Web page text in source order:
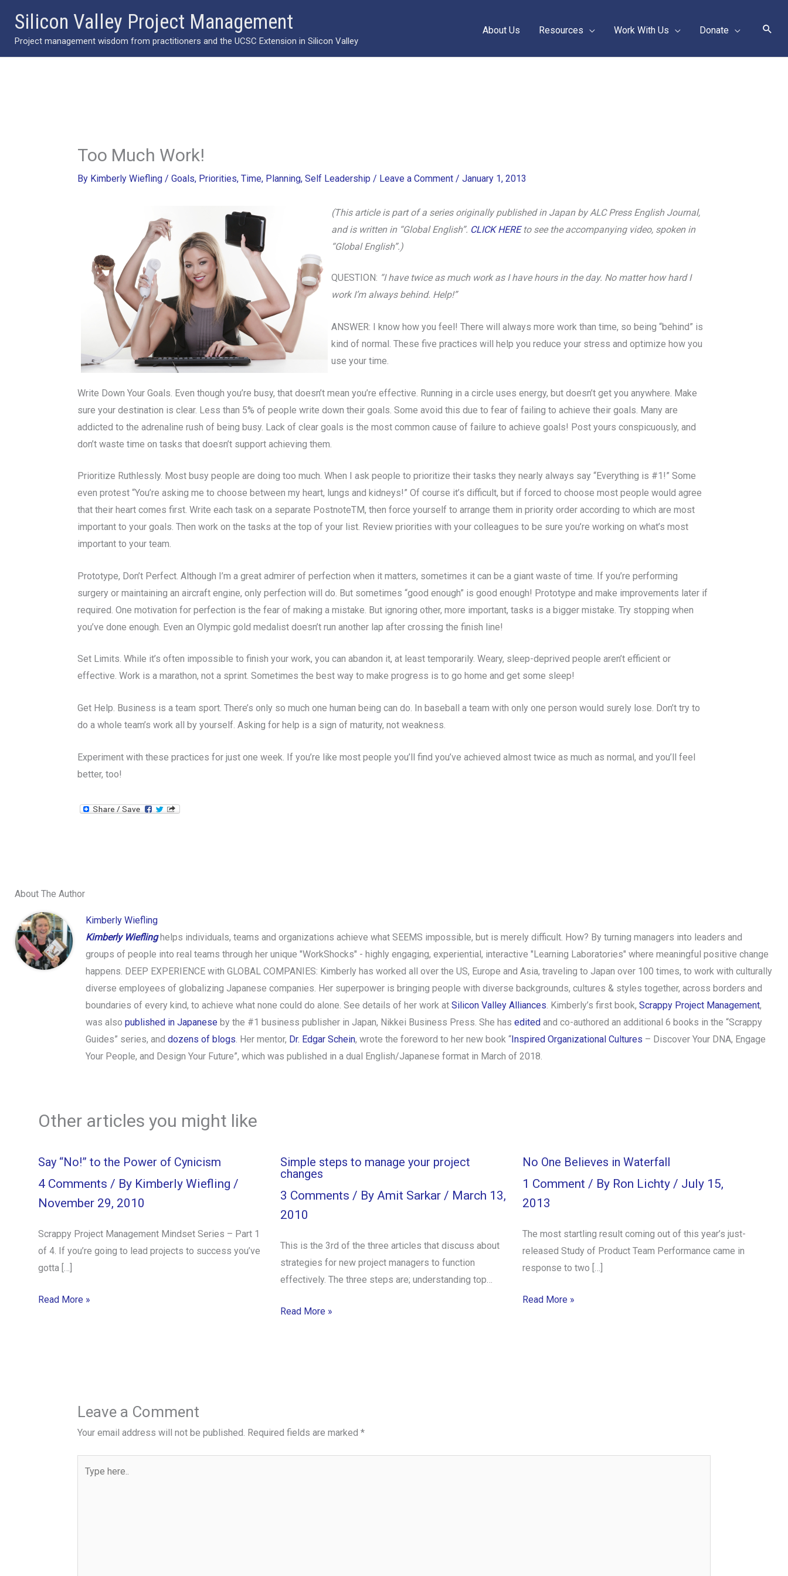
content
Silicon Valley Project Management
Project management wisdom from practitioners and the UCSC Extension in Silicon Valley
About Us Resources Work With Us Donate
Too Much Work!
By Kimberly Wiefling / Goals, Priorities, Time, Planning, Self Leadership / Leave a Comment / January 1, 2013
(This article is part of a series originally published in Japan by ALC Press English Journal,
and is written in “Global English”. CLICK HEREto see the accompanying video, spoken in
“Global English”.)
QUESTION: “I have twice as much work as I have hours in the day. No matter how hard I
work I’m always behind. Help!”
ANSWER: I know how you feel! There will always more work than time, so being “behind” is
kind of normal. These five practices will help you reduce your stress and optimize how you
use your time.
Write Down Your Goals. Even though you’re busy, that doesn’t mean you’re effective. Running in a circle uses energy, but doesn’t get you anywhere. Make
sure your destination is clear. Less than 5% of people write down their goals. Some avoid this due to fear of failing to achieve their goals. Many are
addicted to the adrenaline rush of being busy. Lack of clear goals is the most common cause of failure to achieve goals! Post yours conspicuously, and
don’t waste time on tasks that doesn’t support achieving them.
Prioritize Ruthlessly. Most busy people are doing too much. When I ask people to prioritize their tasks they nearly always say “Everything is #1!” Some
even protest “You’re asking me to choose between my heart, lungs and kidneys!” Of course it’s difficult, but if forced to choose most people would agree
that their heart comes first. Write each task on a separate PostnoteTM, then force yourself to arrange them in priority order according to which are most
important to your goals. Then work on the tasks at the top of your list. Review priorities with your colleagues to be sure you’re working on what’s most
important to your team.
Prototype, Don’t Perfect. Although I’m a great admirer of perfection when it matters, sometimes it can be a giant waste of time. If you’re performing
surgery or maintaining an aircraft engine, only perfection will do. But sometimes “good enough” is good enough! Prototype and make improvements later if
required. One motivation for perfection is the fear of making a mistake. But ignoring other, more important, tasks is a bigger mistake. Try stopping when
you’ve done enough. Even an Olympic gold medalist doesn’t run another lap after crossing the finish line!
Set Limits. While it’s often impossible to finish your work, you can abandon it, at least temporarily. Weary, sleep-deprived people aren’t efficient or
effective. Work is a marathon, not a sprint. Sometimes the best way to make progress is to go home and get some sleep!
Get Help. Business is a team sport. There’s only so much one human being can do. In baseball a team with only one person would surely lose. Don’t try to
do a whole team’s work all by yourself. Asking for help is a sign of maturity, not weakness.
Experiment with these practices for just one week. If you’re like most people you’ll find you’ve achieved almost twice as much as normal, and you’ll feel
better, too!
About The Author
Kimberly Wiefling
Kimberly Wiefling helps individuals, teams and organizations achieve what SEEMS impossible, but is merely difficult. How? By turning managers into leaders and
groups of people into real teams through her unique "WorkShocks" - highly engaging, experiential, interactive "Learning Laboratories" where meaningful positive change
happens. DEEP EXPERIENCE with GLOBAL COMPANIES: Kimberly has worked all over the US, Europe and Asia, traveling to Japan over 100 times, to work with culturally
diverse employees of globalizing Japanese companies. Her superpower is bringing people with diverse backgrounds, cultures & styles together, across borders and
boundaries of every kind, to achieve what none could do alone. See details of her work atSilicon Valley Alliances. Kimberly’s first book,Scrappy Project Management,
was alsopublished in Japanese by the #1 business publisher in Japan, Nikkei Business Press. She haseditedand co-authored an additional 6 books in the “Scrappy
Guides” series, anddozens of blogs. Her mentor, Dr. Edgar Schein, wrote the foreword to her new book “ Inspired Organizational Cultures – Discover Your DNA, Engage
Your People, and Design Your Future”, which was published in a dual English/Japanese format in March of 2018.
Other articles you might like
Say “No!” to the Power of Cynicism
4 Comments / By Kimberly Wiefling /
November 29, 2010
Scrappy Project Management Mindset Series – Part 1
of 4. If you’re going to lead projects to success you’ve
gotta […]
Read More »
Simple steps to manage your project
changes
3 Comments / By Amit Sarkar / March 13,
2010
This is the 3rd of the three articles that discuss about
strategies for new project managers to function
effectively. The three steps are; understanding top…
Read More »
No One Believes in Waterfall
1 Comment / By Ron Lichty / July 15,
2013
The most startling result coming out of this year’s just-
released Study of Product Team Performance came in
response to two […]
Read More »
Leave a Comment
Your email address will not be published. Required fields are marked *